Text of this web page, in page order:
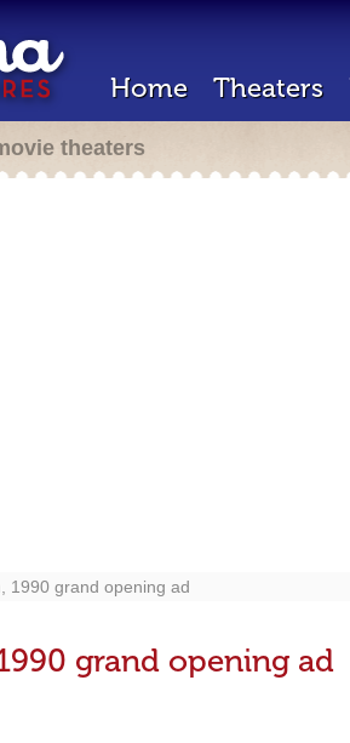
Home Theaters
theaters
1990 grand opening ad
grand opening ad